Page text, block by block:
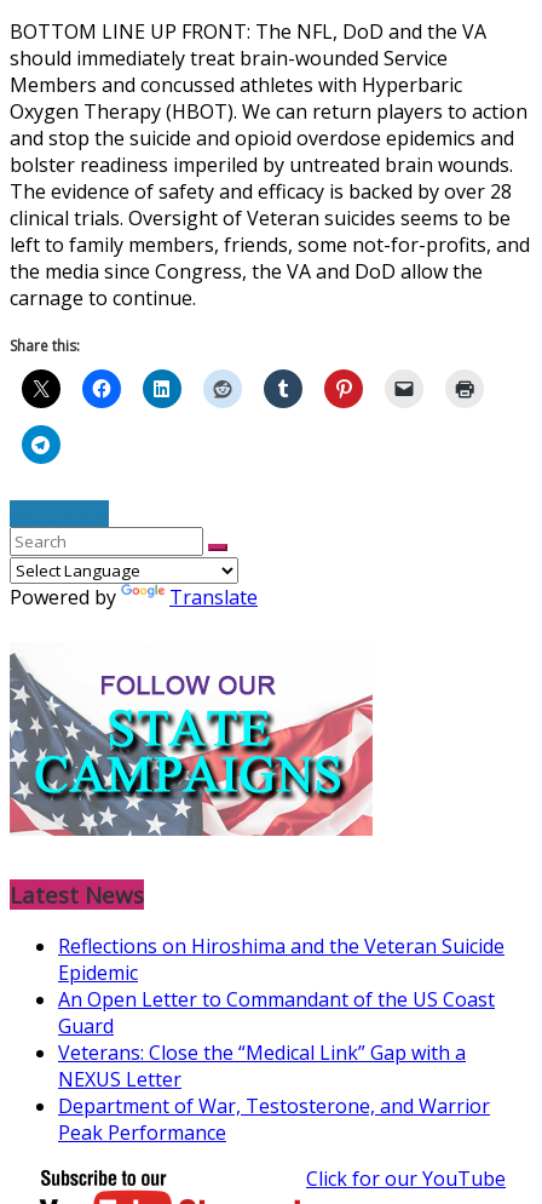
BOTTOM LINE UP FRONT: The NFL, DoD and the VA
should immediately treat brain-wounded Service
Members and concussed athletes with Hyperbaric
Oxygen Therapy (HBOT). We can return players to action
and stop the suicide and opioid overdose epidemics and
bolster readiness imperiled by untreated brain wounds.
The evidence of safety and efficacy is backed by over 28
clinical trials. Oversight of Veteran suicides seems to be
left to family members, friends, some not-for-profits, and
the media since Congress, the VA and DoD allow the
carnage to continue.
Share this:
Powered by Translate
Latest News
Reflections on Hiroshima and the Veteran Suicide
Epidemic
An Open Letter to Commandant of the US Coast
Guard
Veterans: Close the “Medical Link” Gap with a
NEXUS Letter
Department of War, Testosterone, and Warrior
Peak Performance
Click for our YouTube